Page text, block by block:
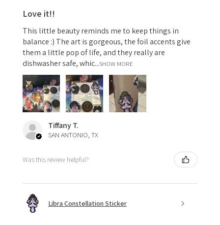
Love it!!
This little beauty reminds me to keep things in
balance :) The art is gorgeous, the foil accents give
them a little pop of life, and they really are
dishwasher safe, whic...SHOW MORE
Tiffany T.
SAN ANTONIO, TX
Was this review helpful?
Libra Constellation Sticker